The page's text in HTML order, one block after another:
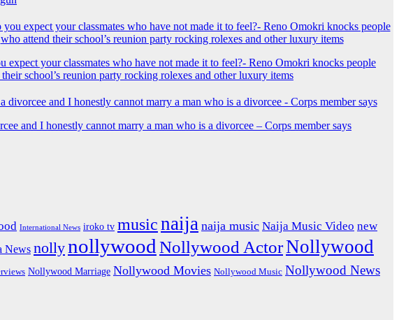
expect your classmates who have not made it to feel?- Reno Omokri knocks people
school’s reunion party rocking rolexes and other luxury items
and I honestly cannot marry a man who is a divorcee – Corps member says
International News iroko tv musicnaija naija music Naija Music Video new
News nollynollywood Nollywood ActorNollywood
Nollywood Marriage Nollywood Movies Nollywood Music Nollywood News